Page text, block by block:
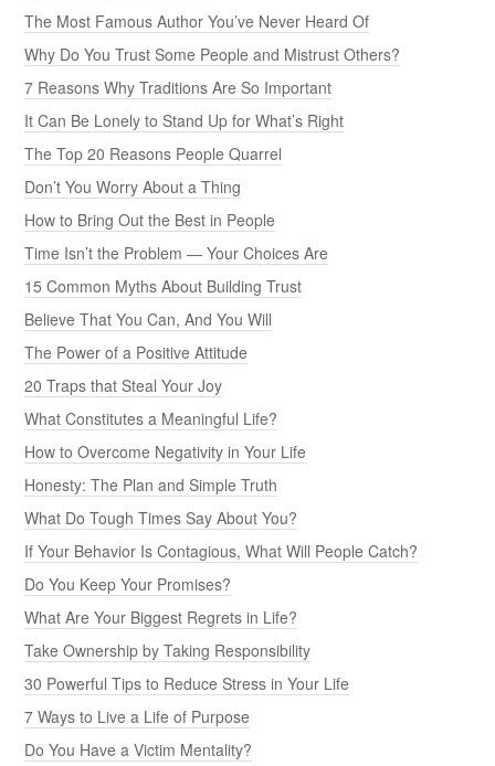
The Most Famous Author You’ve Never Heard Of
Why Do You Trust Some People and Mistrust Others?
7 Reasons Why Traditions Are So Important
It Can Be Lonely to Stand Up for What’s Right
The Top 20 Reasons People Quarrel
Don’t You Worry About a Thing
How to Bring Out the Best in People
Time Isn’t the Problem — Your Choices Are
15 Common Myths About Building Trust
Believe That You Can, And You Will
The Power of a Positive Attitude
20 Traps that Steal Your Joy
What Constitutes a Meaningful Life?
How to Overcome Negativity in Your Life
Honesty: The Plan and Simple Truth
What Do Tough Times Say About You?
If Your Behavior Is Contagious, What Will People Catch?
Do You Keep Your Promises?
What Are Your Biggest Regrets in Life?
Take Ownership by Taking Responsibility
30 Powerful Tips to Reduce Stress in Your Life
7 Ways to Live a Life of Purpose
Do You Have a Victim Mentality?